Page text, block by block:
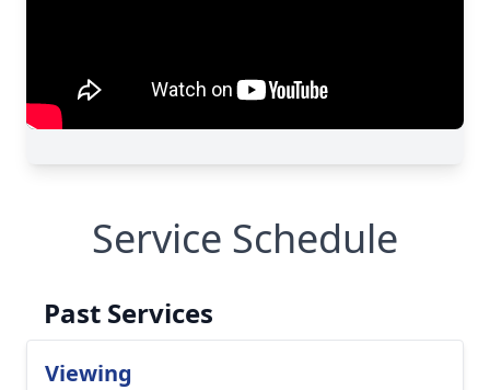
Service Schedule
Past Services
Viewing